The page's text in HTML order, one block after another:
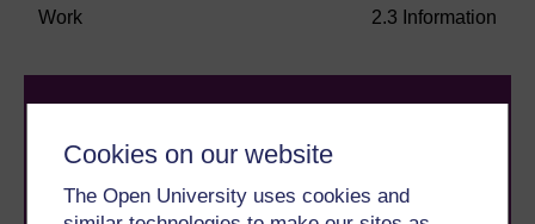
Cookies on our website
The Open University uses cookies and
Work 2.3 Information